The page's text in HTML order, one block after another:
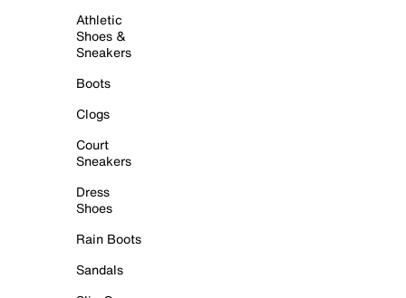
Athletic
Shoes &
Sneakers
Boots
Clogs
Court
Sneakers
Dress
Shoes
Rain Boots
Sandals